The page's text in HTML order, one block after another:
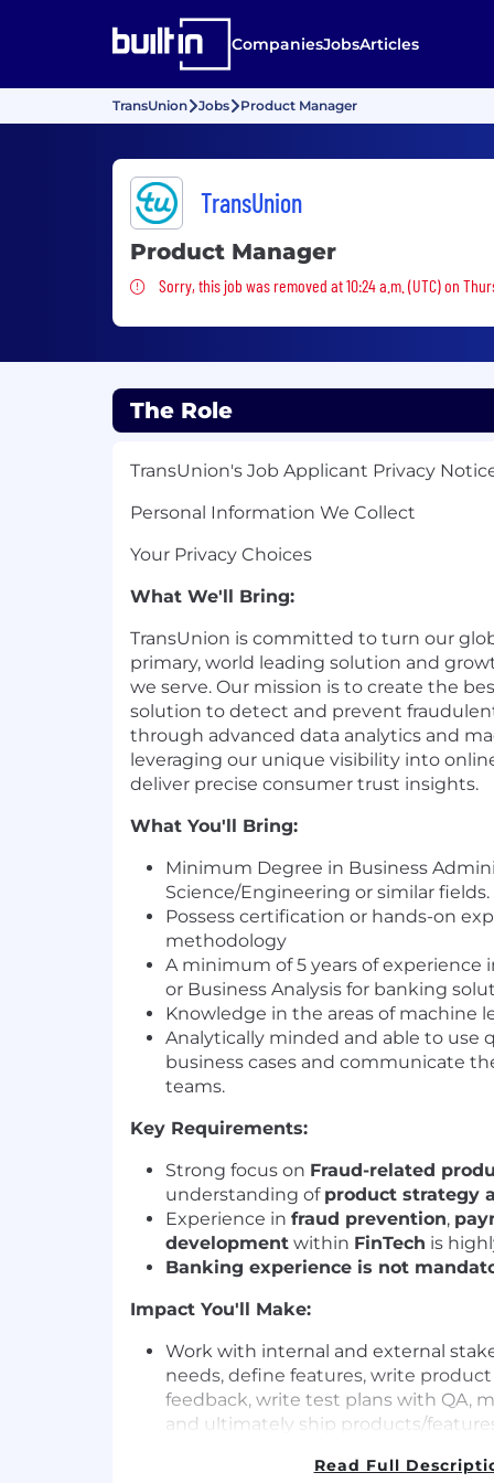
CompaniesJobsArticles
TransUnion Jobs Product Manager
TransUnion
Product Manager
Sorry, this job was removed
Sorry, this job was removed at 10:24 a.m. (UTC) on
The Role
TransUnion's Job Applicant Privacy
Personal Information We Collect
Your Privacy Choices
What We'll Bring:
TransUnion is committed to turn our
primary, world leading solution and
we serve. Our mission is to create the
solution to detect and prevent
through advanced data analytics and
leveraging our unique visibility into
deliver precise consumer trust insights.
What You'll Bring:
Minimum Degree in Business
Science/Engineering or similar fields.
Possess certification or hands-on
methodology
A minimum of 5 years of experience
or Business Analysis for banking
Knowledge in the areas of machine
Analytically minded and able to use
business cases and communicate
teams.
Key Requirements:
Strong focus on Fraud-related
understanding of product strategy
Experience in fraud prevention,
development within FinTech is
Banking experience is not
Impact You'll Make:
Work with internal and external
needs, define features, write
feedback, write test plans with QA,
and ultimately ship products/
Contribute to and analyse the
Read Full